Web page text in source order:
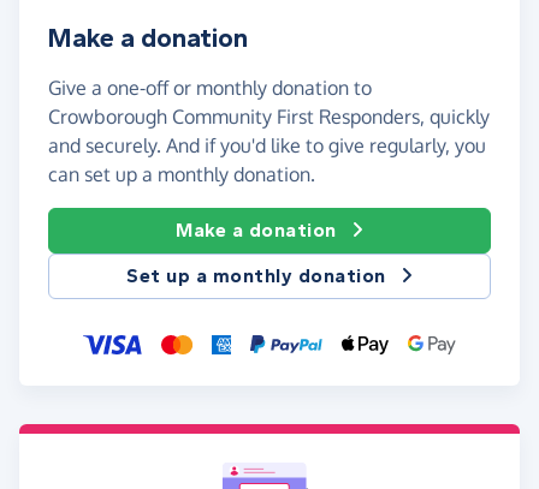
Make a donation
Give a one-off or monthly donation to
Crowborough Community First Responders, quickly
and securely. And if you'd like to give regularly, you
can set up a monthly donation.
Make a donation
Set up a monthly donation